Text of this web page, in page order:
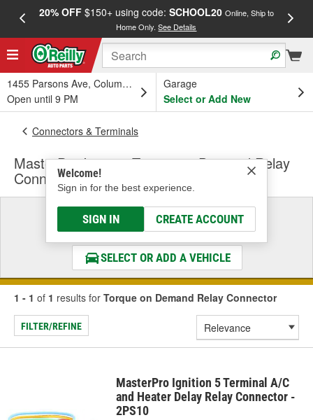
20% OFF$150+ using code: SCHOOL20 Online, Ship to
Home Only.See Details
1455 Parsons Ave, Columbus, OH
Open until 9 PM
Garage
Select or Add New
Welcome!
Sign in for the best experience.
SIGN IN CREATE ACCOUNT
Connectors & Terminals
MasterPro Ignition Torque on Demand Relay
Connector
Select a Vehicle
& Find the Parts That Fit
SELECT OR ADD A VEHICLE
1 - 1 of 1 results for Torque on Demand Relay Connector
FILTER/REFINE
MasterPro Ignition 5 Terminal A/C
and Heater Delay Relay Connector -
2PS10